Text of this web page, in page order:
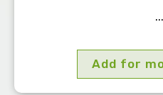
...
Add for